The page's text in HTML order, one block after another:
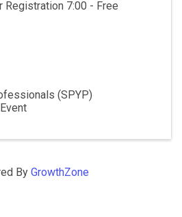
Registration 7:00 - Free
(SPYP)
By GrowthZone